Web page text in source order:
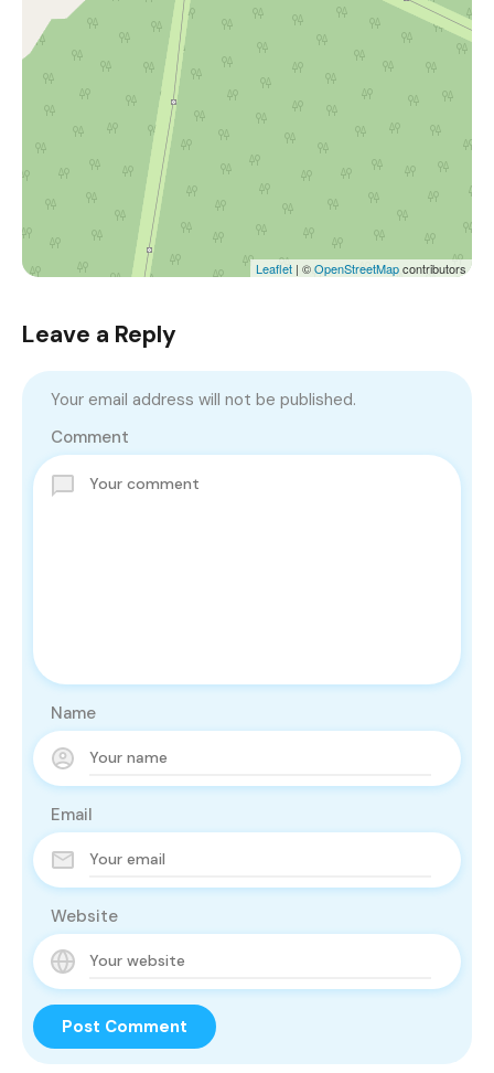
Leaflet | ©OpenStreetMapcontributors
Leave a Reply
Your email address will not be published.
Comment
Name
Email
Website